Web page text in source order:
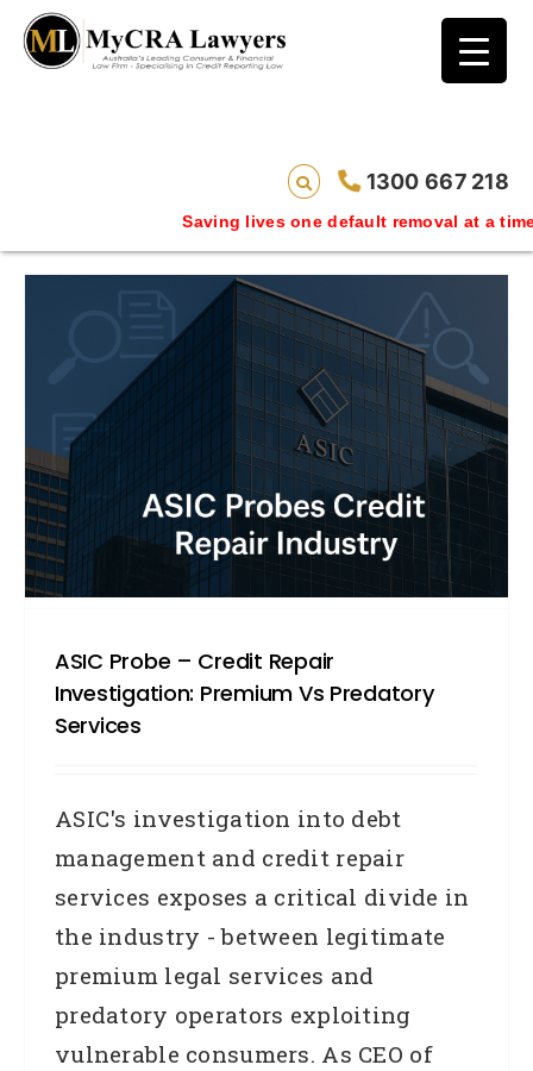
1300 667 218
Saving lives one default removal at a time since 2009
blog test
// Revised code without the problematic
credit removal case studies
ASIC Probe – Credit Repair
Investigation: Premium Vs Predatory
Services
ASIC's investigation into debt
management and credit repair
services exposes a critical divide in
the industry - between legitimate
premium legal services and
predatory operators exploiting
vulnerable consumers. As CEO of